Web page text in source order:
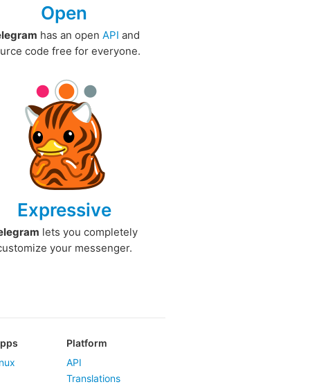
Open
has an open API and
code free for everyone.
Expressive
lets you completely
your messenger.
Platform
API
Translations